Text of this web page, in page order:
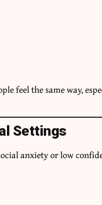
feel the same way,
Settings
anxiety or low